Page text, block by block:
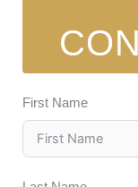
First Name